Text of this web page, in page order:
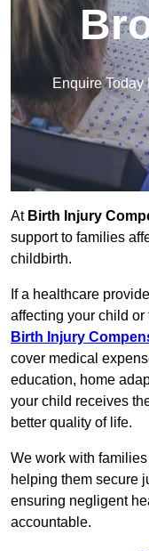
Enquire
At Birth Injury
support to families
childbirth.
If a healthcare
affecting your child
Birth Injury
cover medical
education, home
your child receives
better quality of life.
We work with
helping them secure
ensuring negligent
accountable.